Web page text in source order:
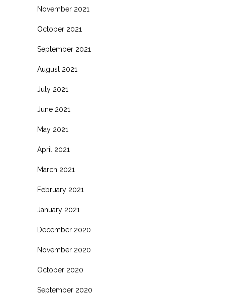
November 2021
October 2021
September 2021
August 2021
July 2021
June 2021
May 2021
April 2021
March 2021
February 2021
January 2021
December 2020
November 2020
October 2020
September 2020